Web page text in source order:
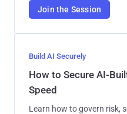
Join the Session
Build AI Securely
How to Secure AI-
Speed
Learn how to govern risk,